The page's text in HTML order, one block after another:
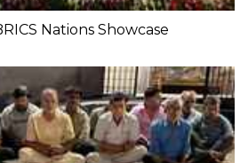
Nations Showcase